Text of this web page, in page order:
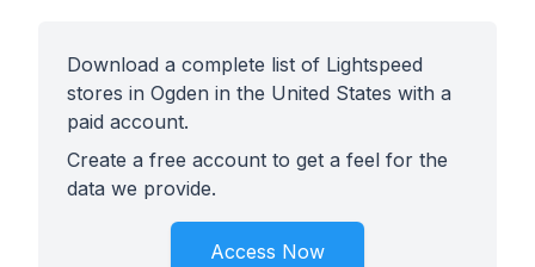
Download a complete list of Lightspeed
stores in Ogden in the United States with a
paid account.
Create a free account to get a feel for the
data we provide.
Access Now